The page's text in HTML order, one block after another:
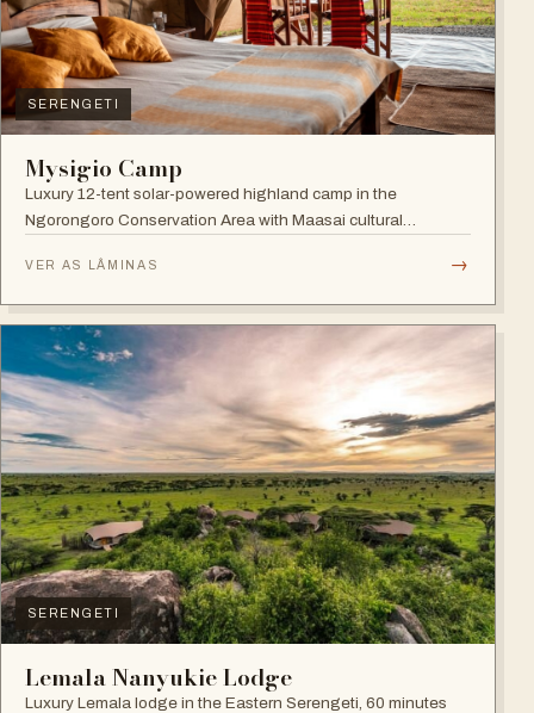
SERENGETI
Mysigio Camp
Luxury 12-tent solar-powered highland camp in the
Ngorongoro Conservation Area with Maasai cultural
VER AS LÂMINAS →
SERENGETI
Lemala Nanyukie Lodge
Luxury Lemala lodge in the Eastern Serengeti, 60 minutes